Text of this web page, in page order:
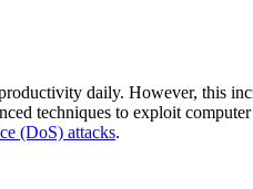
daily. However, this
techniques to exploit
(DoS) attacks.